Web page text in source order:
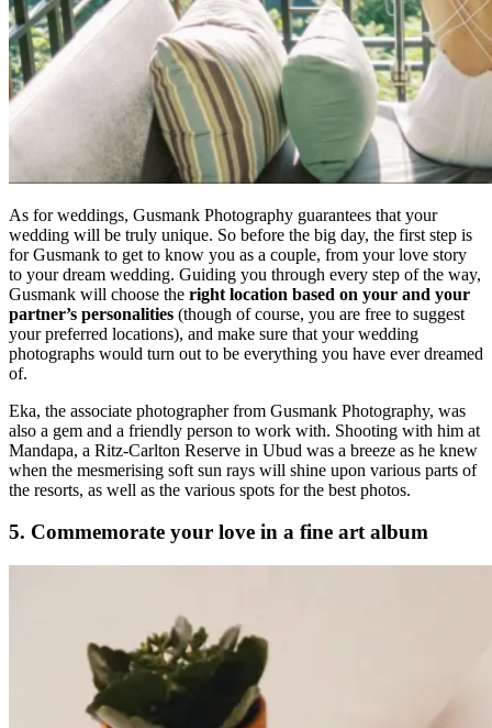
As for weddings, Gusmank Photography guarantees that your
wedding will be truly unique. So before the big day, the first step is
for Gusmank to get to know you as a couple, from your love story
to your dream wedding. Guiding you through every step of the way,
Gusmank will choose the right location based on your and your
partner’s personalities (though of course, you are free to suggest
your preferred locations), and make sure that your wedding
photographs would turn out to be everything you have ever dreamed
of.
Eka, the associate photographer from Gusmank Photography, was
also a gem and a friendly person to work with. Shooting with him at
Mandapa, a Ritz-Carlton Reserve in Ubud was a breeze as he knew
when the mesmerising soft sun rays will shine upon various parts of
the resorts, as well as the various spots for the best photos.
5. Commemorate your love in a fine art album